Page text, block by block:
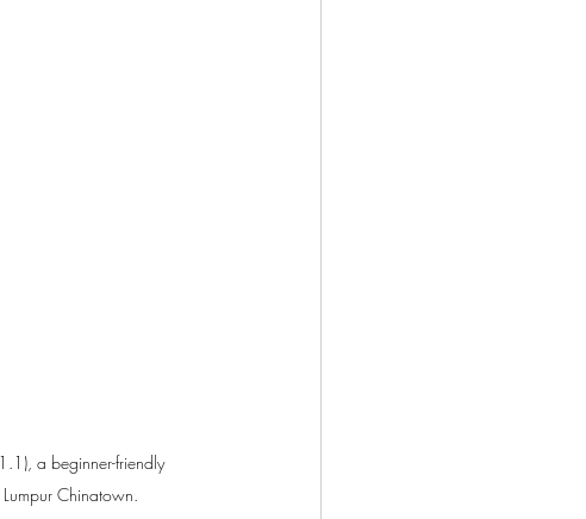
a beginner-friendly
Chinatown.